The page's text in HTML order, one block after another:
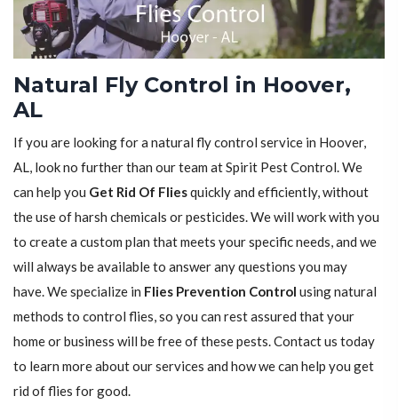
Natural Fly Control in Hoover,
AL
If you are looking for a natural fly control service in Hoover,
AL, look no further than our team at Spirit Pest Control. We
can help you Get Rid Of Fliesquickly and efficiently, without
the use of harsh chemicals or pesticides. We will work with you
to create a custom plan that meets your specific needs, and we
will always be available to answer any questions you may
have. We specialize in Flies Prevention Control using natural
methods to control flies, so you can rest assured that your
home or business will be free of these pests. Contact us today
to learn more about our services and how we can help you get
rid of flies for good.